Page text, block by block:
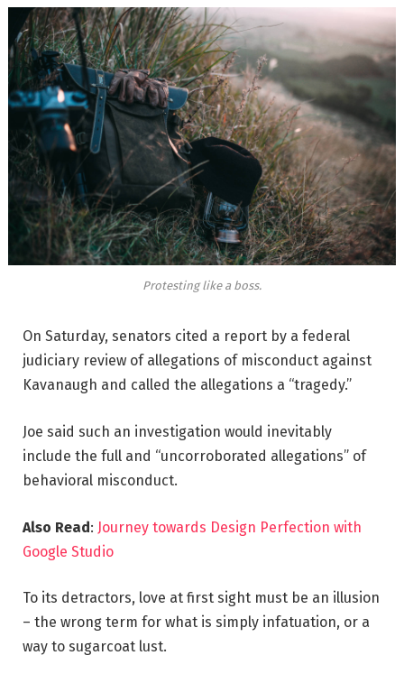
Protesting like a boss.
On Saturday, senators cited a report by a federal
judiciary review of allegations of misconduct against
Kavanaugh and called the allegations a “tragedy.”
Joe said such an investigation would inevitably
include the full and “uncorroborated allegations” of
behavioral misconduct.
Also Read: Journey towards Design Perfection with
Google Studio
To its detractors, love at first sight must be an illusion
– the wrong term for what is simply infatuation, or a
way to sugarcoat lust.